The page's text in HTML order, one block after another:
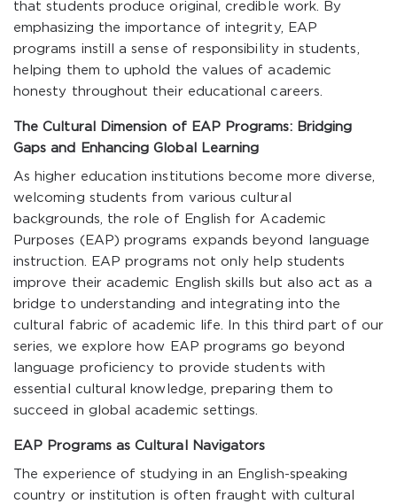
that students produce original, credible work. By
emphasizing the importance of integrity, EAP
programs instill a sense of responsibility in students,
helping them to uphold the values of academic
honesty throughout their educational careers.
The Cultural Dimension of EAP Programs: Bridging
Gaps and Enhancing Global Learning
As higher education institutions become more diverse,
welcoming students from various cultural
backgrounds, the role of English for Academic
Purposes (EAP) programs expands beyond language
instruction. EAP programs not only help students
improve their academic English skills but also act as a
bridge to understanding and integrating into the
cultural fabric of academic life. In this third part of our
series, we explore how EAP programs go beyond
language proficiency to provide students with
essential cultural knowledge, preparing them to
succeed in global academic settings.
EAP Programs as Cultural Navigators
The experience of studying in an English-speaking
country or institution is often fraught with cultural